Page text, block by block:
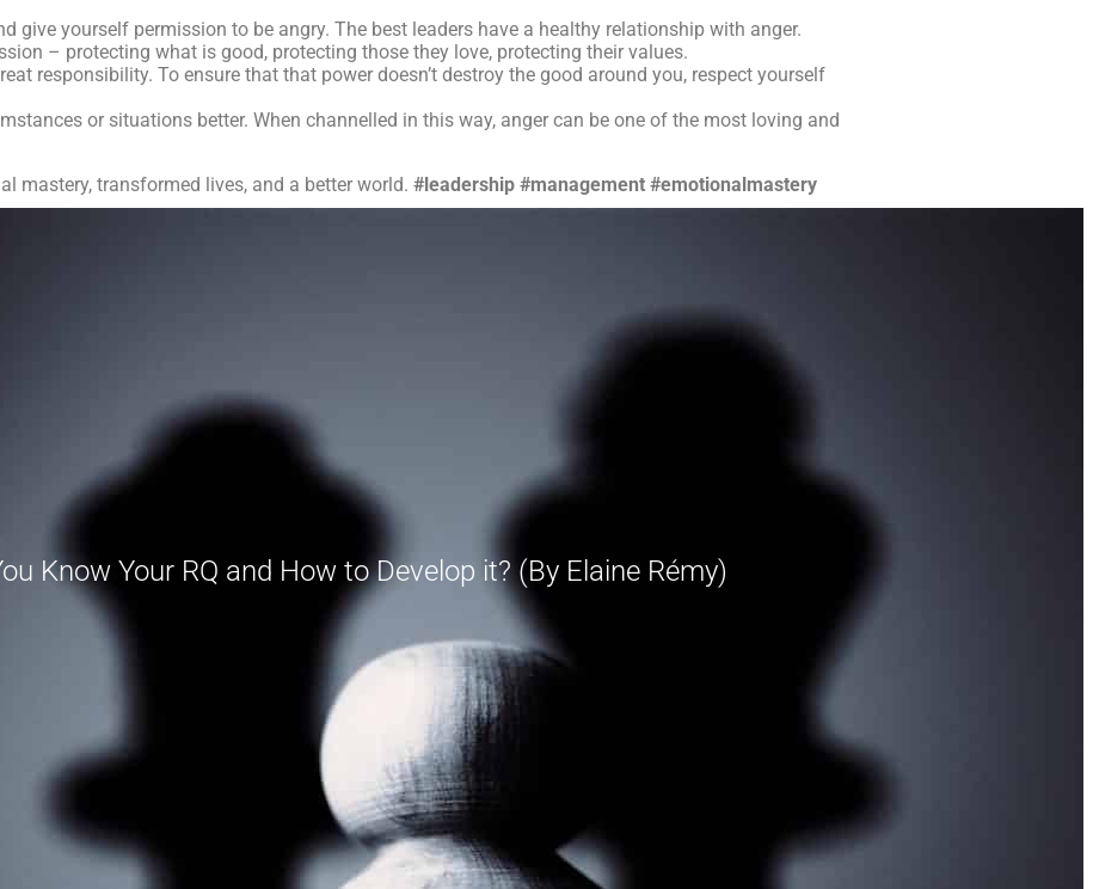
give yourself permission to be angry. The best leaders have a healthy relationship with anger.
– protecting what is good, protecting those they love, protecting their values.
responsibility. To ensure that that power doesn’t destroy the good around you, respect yourself
or situations better. When channelled in this way, anger can be one of the most loving and
mastery, transformed lives, and a better world. #leadership #management #emotionalmastery
Know Your RQ and How to Develop it? (By Elaine Rémy)